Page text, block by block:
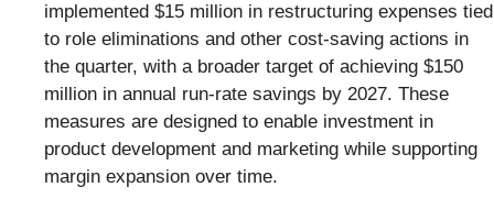
implemented $15 million in restructuring expenses tied
to role eliminations and other cost-saving actions in
the quarter, with a broader target of achieving $150
million in annual run-rate savings by 2027. These
measures are designed to enable investment in
product development and marketing while supporting
margin expansion over time.